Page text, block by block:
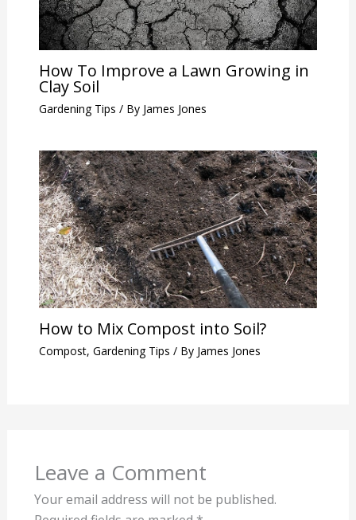
How To Improve a Lawn Growing in
Clay Soil
Gardening Tips / By James Jones
How to Mix Compost into Soil?
Compost, Gardening Tips / By James Jones
Leave a Comment
Your email address will not be published.